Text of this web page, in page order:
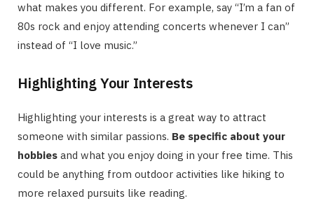
what makes you different. For example, say “I’m a fan of
80s rock and enjoy attending concerts whenever I can”
instead of “I love music.”
Highlighting Your Interests
Highlighting your interests is a great way to attract
someone with similar passions. Be specific about your
hobbies and what you enjoy doing in your free time. This
could be anything from outdoor activities like hiking to
more relaxed pursuits like reading.